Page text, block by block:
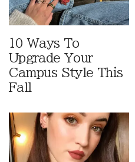
10 Ways To
Upgrade Your
Campus Style This
Fall